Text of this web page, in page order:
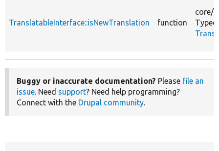
TranslatableInterface::isNewTranslation function
core/
Buggy or inaccurate documentation? Please file an
issue. Need support? Need help programming?
Connect with the Drupal community.